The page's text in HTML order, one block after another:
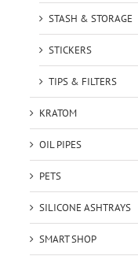
STASH & STORAGE
STICKERS
TIPS & FILTERS
KRATOM
OIL PIPES
PETS
SILICONE ASHTRAYS
SMART SHOP